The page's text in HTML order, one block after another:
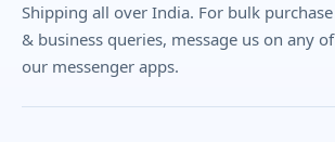
Shipping all over India. For bulk purchase
& business queries, message us on any of
our messenger apps.